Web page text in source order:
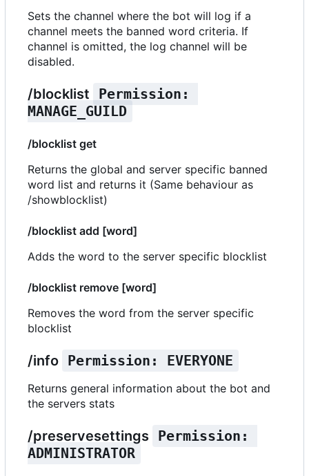
Sets the channel where the bot will log if a
channel meets the banned word criteria. If
channel is omitted, the log channel will be
disabled.
/blocklist
Permission:
MANAGE_GUILD
/blocklist get
Returns the global and server specific banned
word list and returns it (Same behaviour as
/showblocklist)
/blocklist add [word]
Adds the word to the server specific blocklist
/blocklist remove [word]
Removes the word from the server specific
blocklist
/info Permission: EVERYONE
Returns general information about the bot and
the servers stats
/preservesettings
Permission:
ADMINISTRATOR